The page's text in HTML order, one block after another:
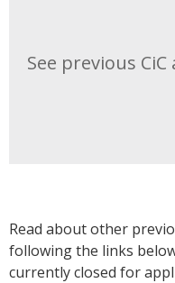
See previous CiC
Read about other
following the links
currently closed for